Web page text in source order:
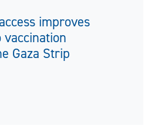
improves
Gaza Strip